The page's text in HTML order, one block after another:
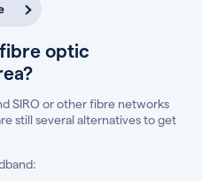
optic
SIRO or other fibre networks
still several alternatives to get